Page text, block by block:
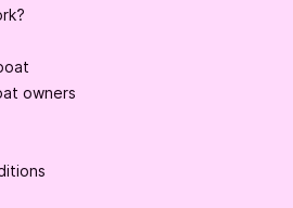
owners